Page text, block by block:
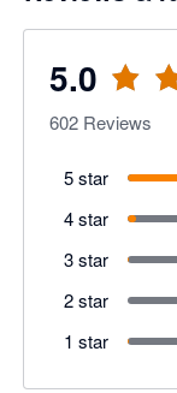
5.0
602 Reviews
5 star
4 star
3 star
2 star
1 star